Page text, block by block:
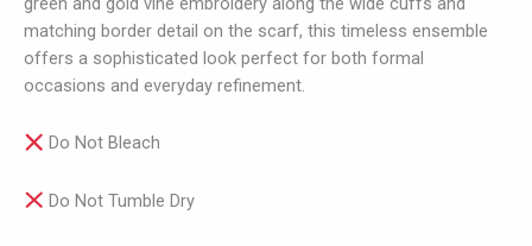
matching border detail on the scarf, this timeless ensemble
offers a sophisticated look perfect for both formal
occasions and everyday refinement.
Do Not Bleach
Do Not Tumble Dry